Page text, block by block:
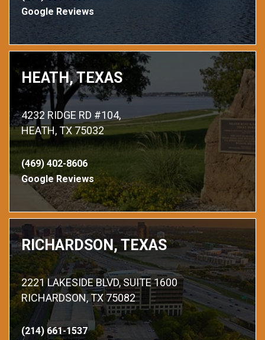
Google Reviews
HEATH, TEXAS
4232 RIDGE RD #104,
HEATH, TX 75032
(469) 402-8606
Google Reviews
RICHARDSON, TEXAS
2221 LAKESIDE BLVD, SUITE 1600
RICHARDSON, TX 75082
(214) 661-1537